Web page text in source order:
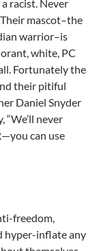
racist. Never
mascot–the
warrior–is
white, PC
Fortunately the
their pitiful
Daniel Snyder
“We’ll never
can use
freedom,
hyper-inflate any